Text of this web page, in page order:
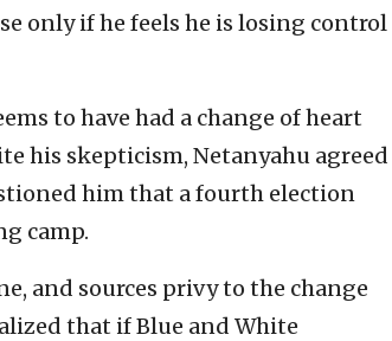
only if he feels he is losing control
to have had a change of heart
his skepticism, Netanyahu agreed
him that a fourth election
camp.
and sources privy to the change
that if Blue and White